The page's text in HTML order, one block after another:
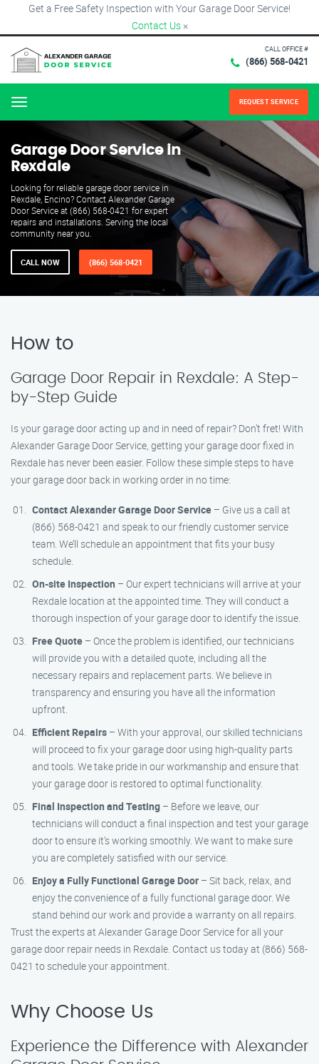
Get a Free Safety Inspection with Your Garage Door Service!
Contact Us ×
CALL OFFICE #
(866) 568-0421
Menu REQUEST SERVICE
Garage Door Service in
Rexdale
Looking for reliable garage door service in
Rexdale, Encino? Contact Alexander Garage
Door Service at (866) 568-0421 for expert
repairs and installations. Serving the local
community near you.
CALL NOW (866) 568-0421
How to
Garage Door Repair in Rexdale: A Step-
by-Step Guide
Is your garage door acting up and in need of repair? Don’t fret! With
Alexander Garage Door Service, getting your garage door fixed in
Rexdale has never been easier. Follow these simple steps to have
your garage door back in working order in no time:
Contact Alexander Garage Door Service – Give us a call at
(866) 568-0421 and speak to our friendly customer service
team. We’ll schedule an appointment that fits your busy
schedule.
On-site Inspection – Our expert technicians will arrive at your
Rexdale location at the appointed time. They will conduct a
thorough inspection of your garage door to identify the issue.
Free Quote – Once the problem is identified, our technicians
will provide you with a detailed quote, including all the
necessary repairs and replacement parts. We believe in
transparency and ensuring you have all the information
upfront.
Efficient Repairs – With your approval, our skilled technicians
will proceed to fix your garage door using high-quality parts
and tools. We take pride in our workmanship and ensure that
your garage door is restored to optimal functionality.
Final Inspection and Testing – Before we leave, our
technicians will conduct a final inspection and test your garage
door to ensure it’s working smoothly. We want to make sure
you are completely satisfied with our service.
Enjoy a Fully Functional Garage Door – Sit back, relax, and
enjoy the convenience of a fully functional garage door. We
stand behind our work and provide a warranty on all repairs.
Trust the experts at Alexander Garage Door Service for all your
garage door repair needs in Rexdale. Contact us today at (866) 568-
0421 to schedule your appointment.
Why Choose Us
Experience the Difference with Alexander